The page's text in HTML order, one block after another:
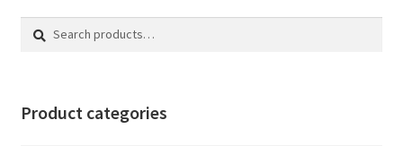
Search
Search
Product categories